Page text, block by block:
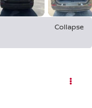
Collapse